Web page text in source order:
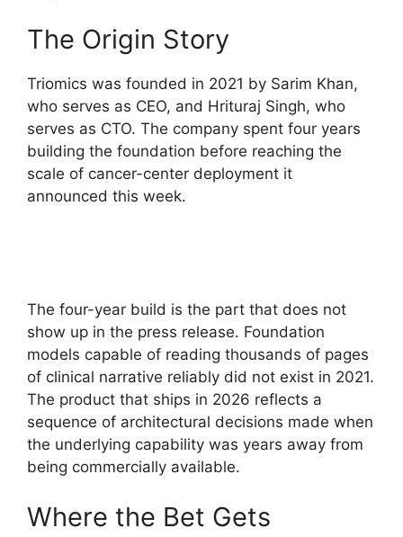
The Origin Story
Triomics was founded in 2021 by Sarim Khan,
who serves as CEO, and Hrituraj Singh, who
serves as CTO. The company spent four years
building the foundation before reaching the
scale of cancer-center deployment it
announced this week.
The four-year build is the part that does not
show up in the press release. Foundation
models capable of reading thousands of pages
of clinical narrative reliably did not exist in 2021.
The product that ships in 2026 reflects a
sequence of architectural decisions made when
the underlying capability was years away from
being commercially available.
Where the Bet Gets